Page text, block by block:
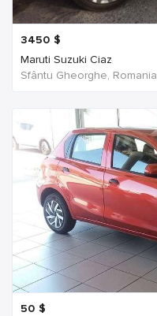
3450 $
Maruti Suzuki Ciaz
Sfântu Gheorghe, Romania
50 $